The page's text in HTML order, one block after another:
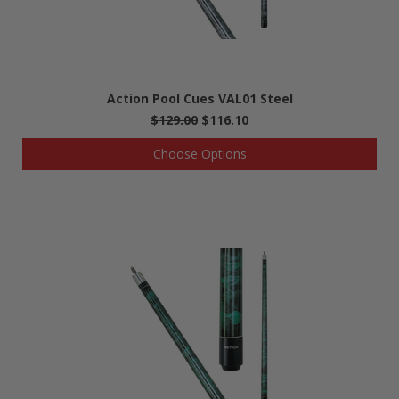
Action Pool Cues VAL01 Steel
$129.00 $116.10
Choose Options